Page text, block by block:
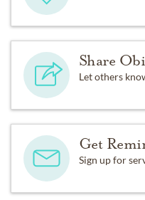
Share
Let others
Get
Sign up for